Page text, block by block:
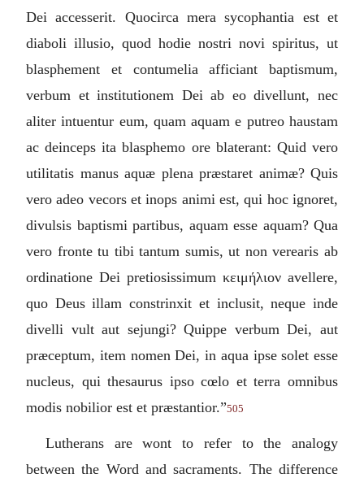
Dei accesserit. Quocirca mera sycophantia est et
diaboli illusio, quod hodie nostri novi spiritus, ut
blasphement et contumelia afficiant baptismum,
verbum et institutionem Dei ab eo divellunt, nec
aliter intuentur eum, quam aquam e putreo haustam
ac deinceps ita blasphemo ore blaterant: Quid vero
utilitatis manus aquæ plena præstaret animæ? Quis
vero adeo vecors et inops animi est, qui hoc ignoret,
divulsis baptismi partibus, aquam esse aquam? Qua
vero fronte tu tibi tantum sumis, ut non verearis ab
ordinatione Dei pretiosissimum κειμήλιον avellere,
quo Deus illam constrinxit et inclusit, neque inde
divelli vult aut sejungi? Quippe verbum Dei, aut
præceptum, item nomen Dei, in aqua ipse solet esse
nucleus, qui thesaurus ipso cœlo et terra omnibus
modis nobilior est et præstantior.”505
Lutherans are wont to refer to the analogy
between the Word and sacraments. The difference